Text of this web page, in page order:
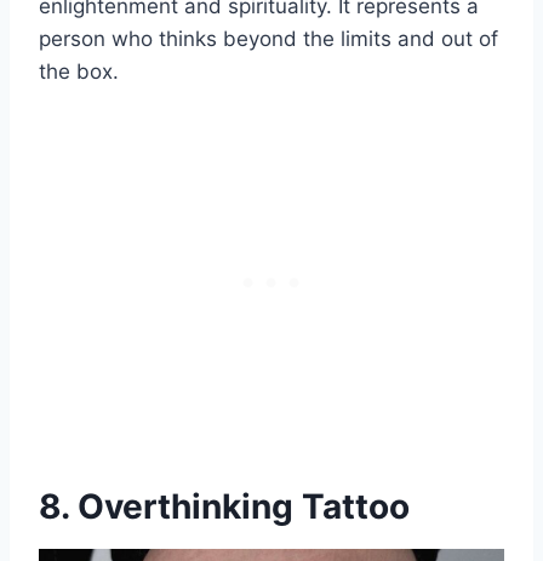
enlightenment and spirituality. It represents a
person who thinks beyond the limits and out of
the box.
8. Overthinking Tattoo